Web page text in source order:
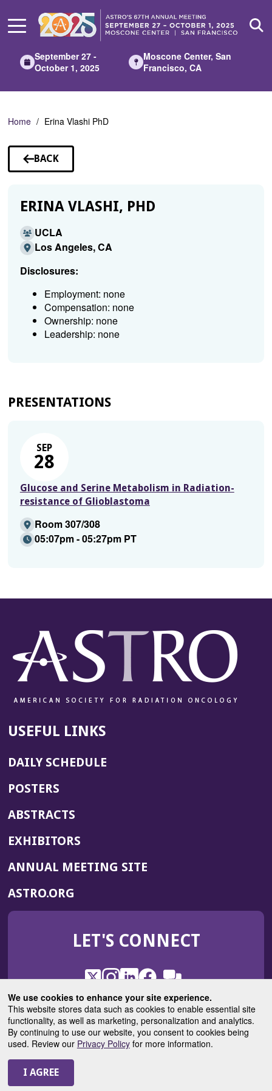
We use cookies to enhance your site experience.
This website stores data such as cookies to enable essential site
functionality, as well as marketing, personalization and analytics.
By continuing to use our website, you consent to cookies being
used. Review our Privacy Policyfor more information.
Main
September 27 -
October 1, 2025
Moscone Center, San
Francisco, CA
Home Erina Vlashi PhD
BACK
TO
ERINA VLASHI, PHD
UCLA
Los Angeles, CA
Disclosures:
Employment: none
Compensation: none
Ownership: none
Leadership: none
PRESENTATIONS
SEP
28
Glucose and Serine Metabolism in Radiation-
resistance of Glioblastoma
Room 307/308
05:07pm - 05:27pm PT
USEFUL LINKS
DAILY SCHEDULE
POSTERS
ABSTRACTS
EXHIBITORS
ANNUAL MEETING SITE(OPENS
WINDOW)
ASTRO.ORG
IN
NEW
LET'S CONNECT
X
(Opens
in
a
new
window)
Instagram
(Opens
in
a
new
window)
LinkedIn
(Opens
in
a
new
window)
Facebook
(Opens
in
a
new
window)
ROHub
in
a
new
window)
ASTROBlog
(Opens
in
a
© 2025 American Society for Radiation Oncology